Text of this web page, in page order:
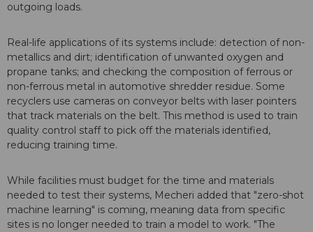
outgoing loads.
Real-life applications of its systems include: detection of non-
metallics and dirt; identification of unwanted oxygen and
propane tanks; and checking the composition of ferrous or
non-ferrous metal in automotive shredder residue. Some
recyclers use cameras on conveyor belts with laser pointers
that track materials on the belt. This method is used to train
quality control staff to pick off the materials identified,
reducing training time.
While facilities must budget for the time and materials
needed to test their systems, Mecheri added that "zero-shot
machine learning" is coming, meaning data from specific
sites is no longer needed to train a model to work. "The